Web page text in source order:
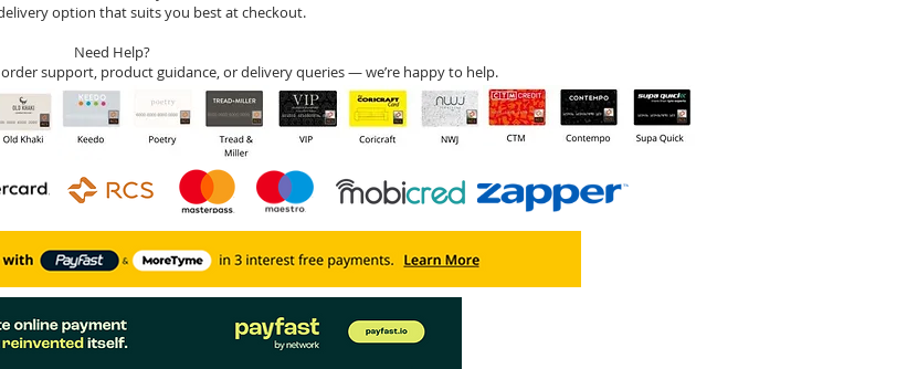
option that suits you best at checkout.
Need Help?
support, product guidance, or delivery queries — we’re happy to help.